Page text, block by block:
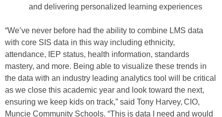
and delivering personalized learning experiences
“We’ve never before had the ability to combine LMS data
with core SIS data in this way including ethnicity,
attendance, IEP status, health information, standards
mastery, and more. Being able to visualize these trends in
the data with an industry leading analytics tool will be critical
as we close this academic year and look toward the next,
ensuring we keep kids on track,” said Tony Harvey, CIO,
Muncie Community Schools. “This is data I need and would